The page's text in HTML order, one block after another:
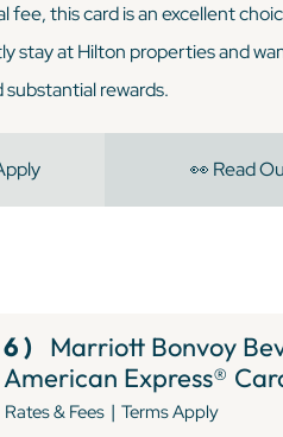
fee, this card is an excellent
stay at Hilton properties and
rewards.
👀 Read
6 ) Marriott Bonvoy
American Express®
Rates & Fees | Terms Apply